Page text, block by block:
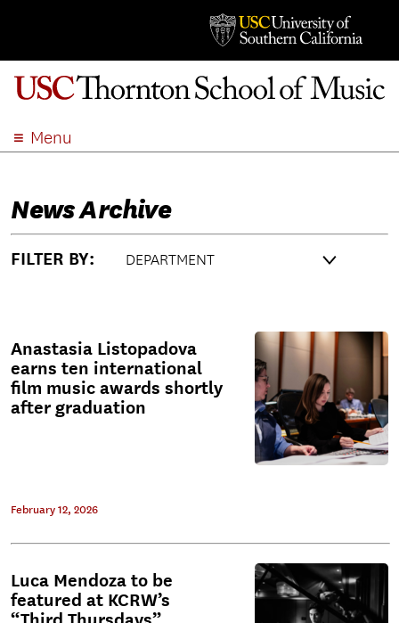
Menu
ADMISSION
SEARCH
News Archive
FILTER BY:
Anastasia Listopadova
earns ten international
film music awards shortly
after graduation
February 12, 2026
Luca Mendoza to be
featured at KCRW’s